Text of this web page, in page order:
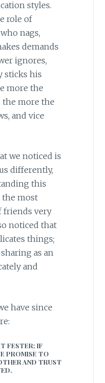
styles.
role of
nags,
demands
ignores,
sticks his
more the
the more the
and vice
we noticed is
differently,
this
the most
friends very
noticed that
things;
as an
and
have since
FESTER; IF
PROMISE TO
AND TRUST